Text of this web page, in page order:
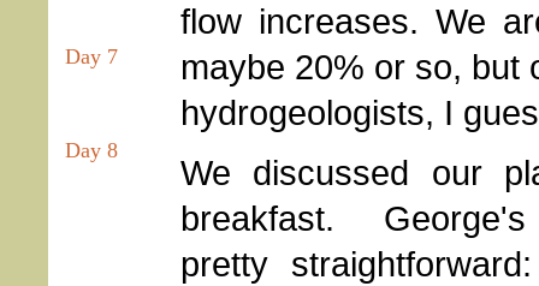
Day 7
Day 8
flow increases. We
maybe 20% or so, but
hydrogeologists, I
We discussed our
breakfast.
pretty